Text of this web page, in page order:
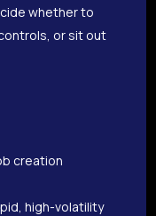
whether to
or sit out
creation
high-volatility